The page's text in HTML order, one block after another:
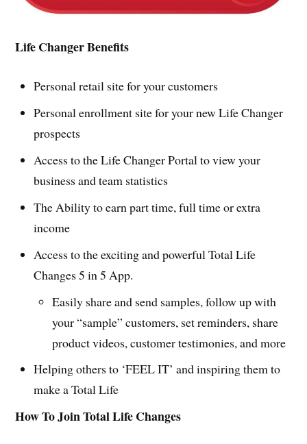
Life Changer Benefits
Personal retail site for your customers
Personal enrollment site for your new Life Changer
prospects
Access to the Life Changer Portal to view your
business and team statistics
The Ability to earn part time, full time or extra
income
Access to the exciting and powerful Total Life
Changes 5 in 5 App.
Easily share and send samples, follow up with
your “sample” customers, set reminders, share
product videos, customer testimonies, and more
Helping others to ‘FEEL IT’ and inspiring them to
make a Total Life
How To Join Total Life Changes